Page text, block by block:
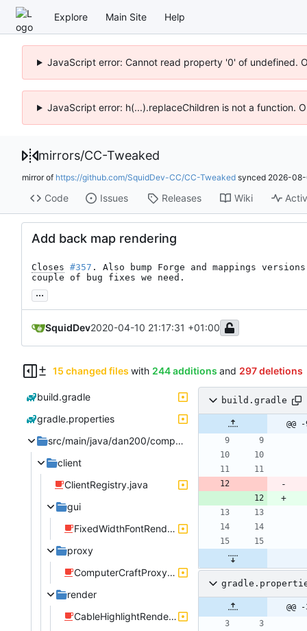
Explore Main Site Help
JavaScript error: Cannot read property '0' of undefined.
JavaScript error: h(...).replaceChildren is not a function.
mirrors/CC-Tweaked
mirror of https://github.com/SquidDev-CC/CC-Tweaked synced 2026-
Code Issues Releases Wiki
Add back map rendering
Closes #357 . Also bump Forge and mappings
couple of bug fixes we need.
...
SquidDev2020-04-10 21:17:31 +01:00
15 changed files with 244 additions and 297 deletions
build.gradle
gradle.properties
src/main/java/dan200/computercraft
client
ClientRegistry.java
gui
FixedWidthFontRenderer.java
proxy
ComputerCraftProxyClient.java
render
CableHighlightRenderer.java
build.gradle
@@